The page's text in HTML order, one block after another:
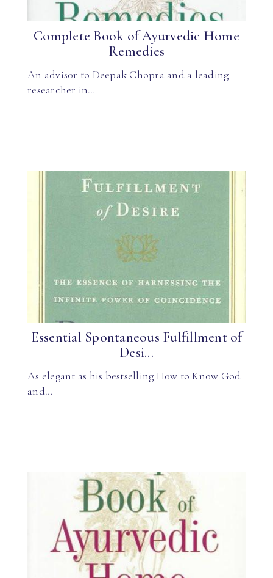
Complete Book of Ayurvedic Home
Remedies
An advisor to Deepak Chopra and a leading
researcher in…
Essential Spontaneous Fulfillment of
Desi...
As elegant as his bestselling How to Know God
and…